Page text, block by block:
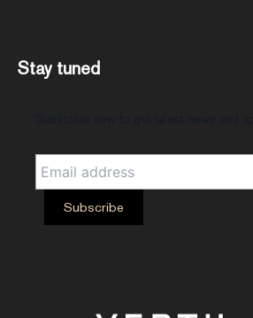
Stay tuned